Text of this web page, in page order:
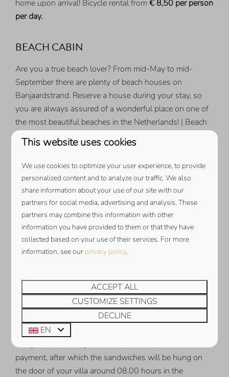
home upon arrival! Bicycle rental from € 8,50 per person
per day.
BEACH CABIN
Are you a true beach lover? From mid-May to mid-
September there are plenty of beach houses on
Banjaardstrand. Reserve a house during your stay, so
you are always assured of a wonderful place on one of
the most beautiful beaches in the Netherlands! | Beach
cabin from
€ 130.00 per week*
PERIODS PRICE ON REQUEST.
NESPRESSO COFFEE CAPSULES
Is your holiday home equipped with a Nespresso coffee
machine? Order your coffee cups now and immediately
enjoy a delicious cup of coffee on arrival | from€
6,95per 10 pieces.
BREAD DELIVERY SERVICE
During your holiday at Ruiterplaat Vakanties, enjoy fresh
bread rolls in your holiday home every day. You can
easily order the sandwiches using
receipt of the order you will receive an instruction for
payment, after which the sandwiches will be hung on
the door of your villa around 08.00 hours in the
This website uses cookies
We use cookies to optimize your user experience, to provide
personalized content and to analyze our traffic. We also
share information about your use of our site with our
partners for social media, advertising and analysis. These
partners may combine this information with other
information you have provided to them or that they have
collected based on your use of their services. For more
information, see our privacy policy.
ACCEPT ALL
CUSTOMIZE SETTINGS
DECLINE
EN